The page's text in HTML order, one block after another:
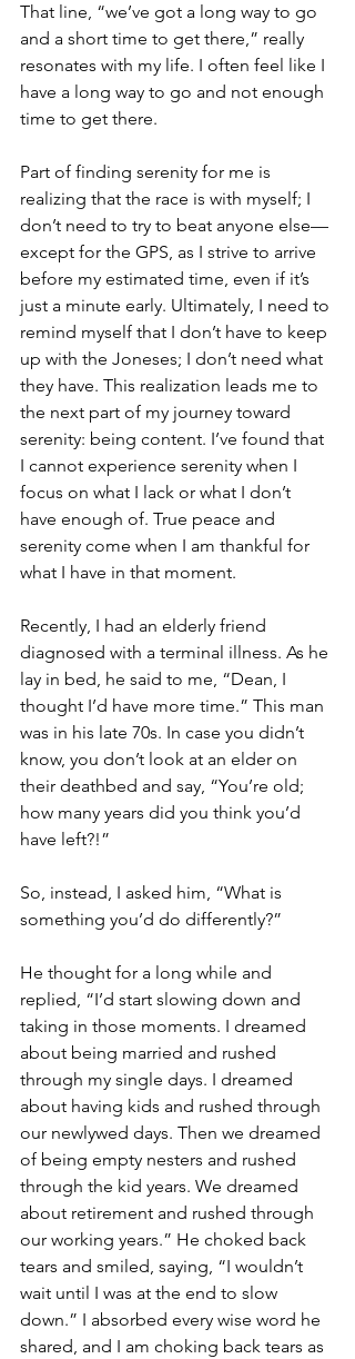
That line, “we’ve got a long way to go
and a short time to get there,” really
resonates with my life. I often feel like I
have a long way to go and not enough
time to get there.
Part of finding serenity for me is
realizing that the race is with myself; I
don’t need to try to beat anyone else—
except for the GPS, as I strive to arrive
before my estimated time, even if it’s
just a minute early. Ultimately, I need to
remind myself that I don’t have to keep
up with the Joneses; I don’t need what
they have. This realization leads me to
the next part of my journey toward
serenity: being content. I’ve found that
I cannot experience serenity when I
focus on what I lack or what I don’t
have enough of. True peace and
serenity come when I am thankful for
what I have in that moment.
Recently, I had an elderly friend
diagnosed with a terminal illness. As he
lay in bed, he said to me, “Dean, I
thought I’d have more time.” This man
was in his late 70s. In case you didn’t
know, you don’t look at an elder on
their deathbed and say, “You’re old;
how many years did you think you’d
have left?!”
So, instead, I asked him, “What is
something you’d do differently?”
He thought for a long while and
replied, “I’d start slowing down and
taking in those moments. I dreamed
about being married and rushed
through my single days. I dreamed
about having kids and rushed through
our newlywed days. Then we dreamed
of being empty nesters and rushed
through the kid years. We dreamed
about retirement and rushed through
our working years.” He choked back
tears and smiled, saying, “I wouldn’t
wait until I was at the end to slow
down.” I absorbed every wise word he
shared, and I am choking back tears as